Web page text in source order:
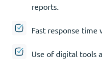
reports.
Fast response time
Use of digital tools